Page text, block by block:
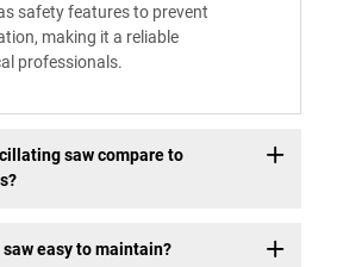
safety features to prevent
making it a reliable
professionals.
saw compare to
easy to maintain?